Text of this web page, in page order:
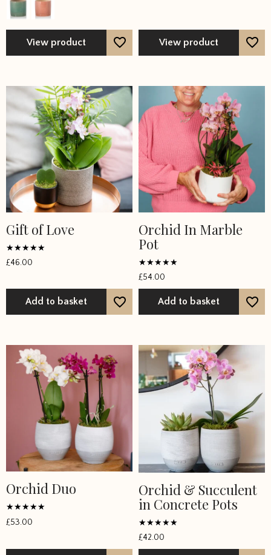
options
may
chosen
the
product
page
View product
may
chosen
the
product
page
View product
Gift of Love
Rated
5
£46.00
Add to basket
Orchid In Marble
Pot
Rated
5
out of 5
£54.00
Add to basket
Orchid Duo
Rated
5
£53.00
Orchid & Succulent
in Concrete Pots
Rated
5
out of 5
£42.00